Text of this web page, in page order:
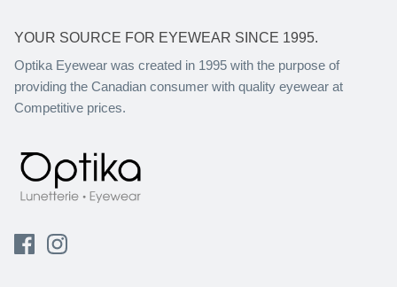
YOUR SOURCE FOR EYEWEAR SINCE 1995.
Optika Eyewear was created in 1995 with the purpose of
providing the Canadian consumer with quality eyewear at
Competitive prices.